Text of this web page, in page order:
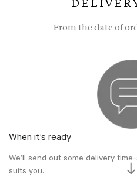
From the date of
When it’s ready
We’ll send out some delivery
suits you.